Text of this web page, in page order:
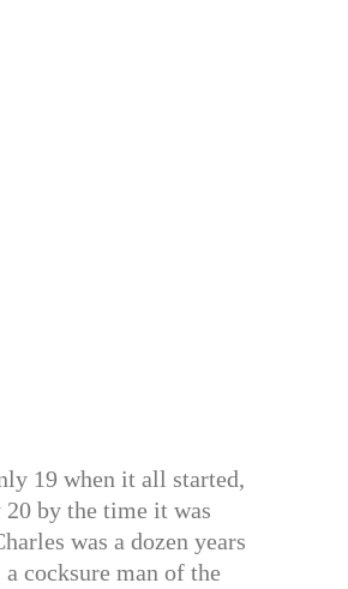
19 when it all started,
20 by the time it was
was a dozen years
a cocksure man of the